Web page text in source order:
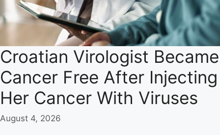
Croatian Virologist Became
Cancer Free After Injecting
Her Cancer With Viruses
August 4, 2026